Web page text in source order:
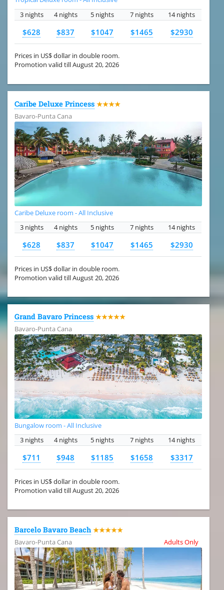
3 nights
4 nights 5 nights 7 nights 14 nights
$628 $837 $1047 $1465 $2930
Prices in US$ dollar in double room.
Promotion valid till August 20, 2026
Caribe Deluxe Princess ★★★★
Bavaro-Punta Cana
Caribe Deluxe room - All Inclusive
3 nights
4 nights 5 nights 7 nights 14 nights
$628 $837 $1047 $1465 $2930
Prices in US$ dollar in double room.
Promotion valid till August 20, 2026
Grand Bavaro Princess ★★★★★
Bavaro-Punta Cana
Bungalow room - All Inclusive
3 nights
4 nights 5 nights 7 nights 14 nights
$711 $948 $1185 $1658 $3317
Prices in US$ dollar in double room.
Promotion valid till August 20, 2026
Barcelo Bavaro Beach ★★★★★
Bavaro-Punta Cana
Adults Only